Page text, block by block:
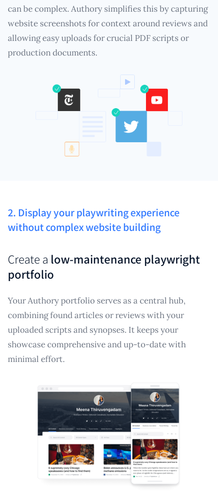
can be complex. Authory simplifies this by capturing
website screenshots for context around reviews and
allowing easy uploads for crucial PDF scripts or
production documents.
2. Display your playwriting experience
without complex website building
Create a low-maintenance playwright
portfolio
Your Authory portfolio serves as a central hub,
combining found articles or reviews with your
uploaded scripts and synopses. It keeps your
showcase comprehensive and up-to-date with
minimal effort.